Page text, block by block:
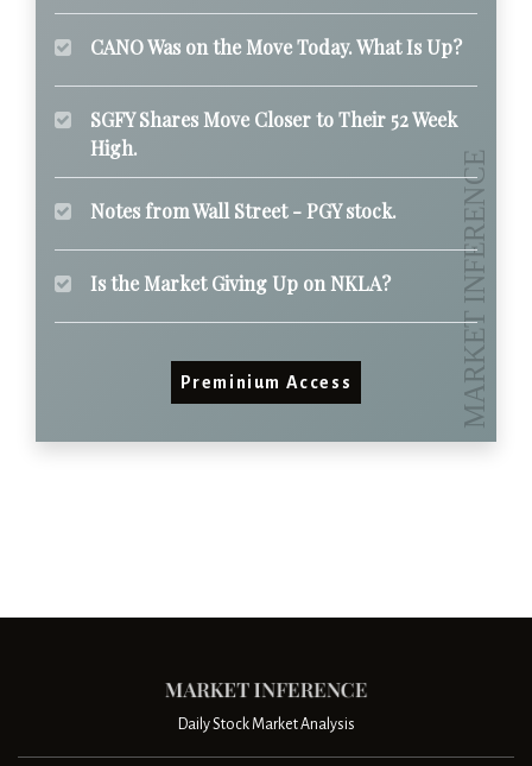
CANO Was on the Move Today. What Is Up?
SGFY Shares Move Closer to Their 52 Week
High.
Notes from Wall Street - PGY stock.
Is the Market Giving Up on NKLA?
Preminium Access
Daily Stock Market Analysis